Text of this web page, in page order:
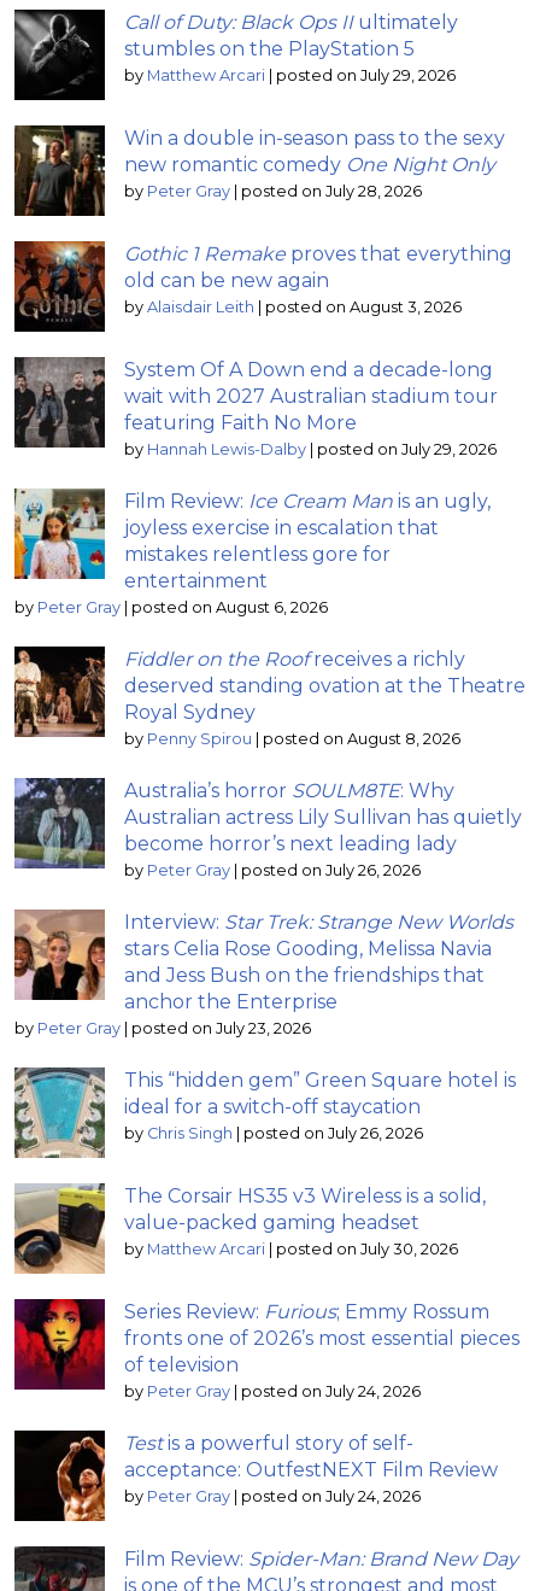
Call of Duty: Black Ops IIultimately
stumbles on the PlayStation 5
by Matthew Arcari | posted on July 29, 2026
Win a double in-season pass to the sexy
new romantic comedy One Night Only
by Peter Gray | posted on July 28, 2026
Gothic 1 Remake proves that everything
old can be new again
by Alaisdair Leith | posted on August 3, 2026
System Of A Down end a decade-long
wait with 2027 Australian stadium tour
featuring Faith No More
by Hannah Lewis-Dalby | posted on July 29, 2026
Film Review: Ice Cream Man is an ugly,
joyless exercise in escalation that
mistakes relentless gore for
entertainment
by Peter Gray | posted on August 6, 2026
Fiddler on the Roofreceives a richly
deserved standing ovation at the Theatre
Royal Sydney
by Penny Spirou | posted on August 8, 2026
Australia’s horror SOULM8TE: Why
Australian actress Lily Sullivan has quietly
become horror’s next leading lady
by Peter Gray | posted on July 26, 2026
Interview: Star Trek: Strange New Worlds
stars Celia Rose Gooding, Melissa Navia
and Jess Bush on the friendships that
anchor the Enterprise
by Peter Gray | posted on July 23, 2026
This “hidden gem” Green Square hotel is
ideal for a switch-off staycation
by Chris Singh | posted on July 26, 2026
The Corsair HS35 v3 Wireless is a solid,
value-packed gaming headset
by Matthew Arcari | posted on July 30, 2026
Series Review: Furious; Emmy Rossum
fronts one of 2026’s most essential pieces
of television
by Peter Gray | posted on July 24, 2026
Testis a powerful story of self-
acceptance: OutfestNEXT Film Review
by Peter Gray | posted on July 24, 2026
Film Review: Spider-Man: Brand New Day
is one of the MCU’s strongest and most